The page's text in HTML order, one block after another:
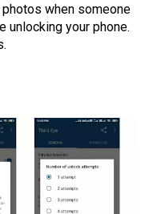
when someone
unlocking your phone.